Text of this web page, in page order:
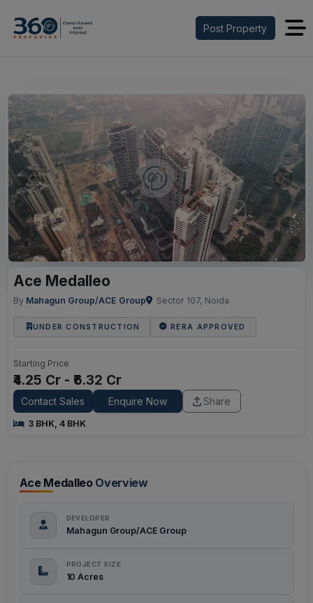
Post Property
Previous Next
Ace Medalleo
By Mahagun Group/ACE Group Sector 107, Noida
UNDER CONSTRUCTION RERA APPROVED
Starting Price
₹4.25 Cr - ₹6.32 Cr
Contact Sales Enquire Now Share
3 BHK, 4 BHK
Ace MedalleoOverview
DEVELOPER
Mahagun Group/ACE Group
PROJECT SIZE
10 Acres